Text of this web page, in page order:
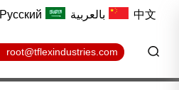
Русский بالعربية 中文
root@tflexindustries.com